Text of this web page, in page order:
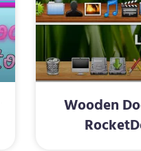
Wooden